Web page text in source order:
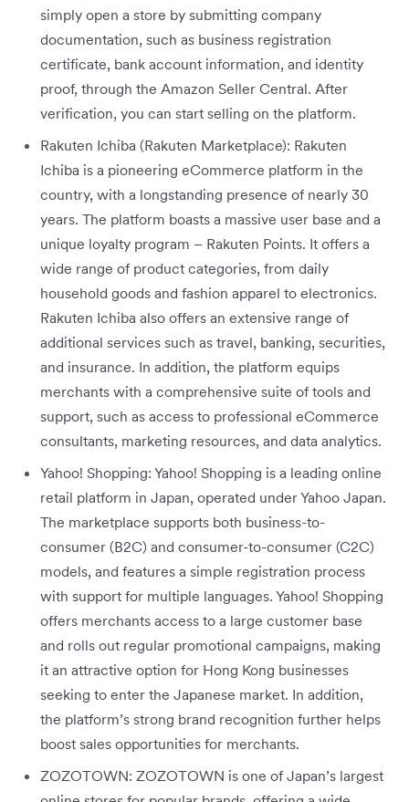
simply open a store by submitting company
documentation, such as business registration
certificate, bank account information, and identity
proof, through the Amazon Seller Central. After
verification, you can start selling on the platform.
Rakuten Ichiba (Rakuten Marketplace): Rakuten
Ichiba is a pioneering eCommerce platform in the
country, with a longstanding presence of nearly 30
years. The platform boasts a massive user base and a
unique loyalty program – Rakuten Points. It offers a
wide range of product categories, from daily
household goods and fashion apparel to electronics.
Rakuten Ichiba also offers an extensive range of
additional services such as travel, banking, securities,
and insurance. In addition, the platform equips
merchants with a comprehensive suite of tools and
support, such as access to professional eCommerce
consultants, marketing resources, and data analytics.
Yahoo! Shopping: Yahoo! Shopping is a leading online
retail platform in Japan, operated under Yahoo Japan.
The marketplace supports both business-to-
consumer (B2C) and consumer-to-consumer (C2C)
models, and features a simple registration process
with support for multiple languages. Yahoo! Shopping
offers merchants access to a large customer base
and rolls out regular promotional campaigns, making
it an attractive option for Hong Kong businesses
seeking to enter the Japanese market. In addition,
the platform’s strong brand recognition further helps
boost sales opportunities for merchants.
ZOZOTOWN: ZOZOTOWN is one of Japan’s largest